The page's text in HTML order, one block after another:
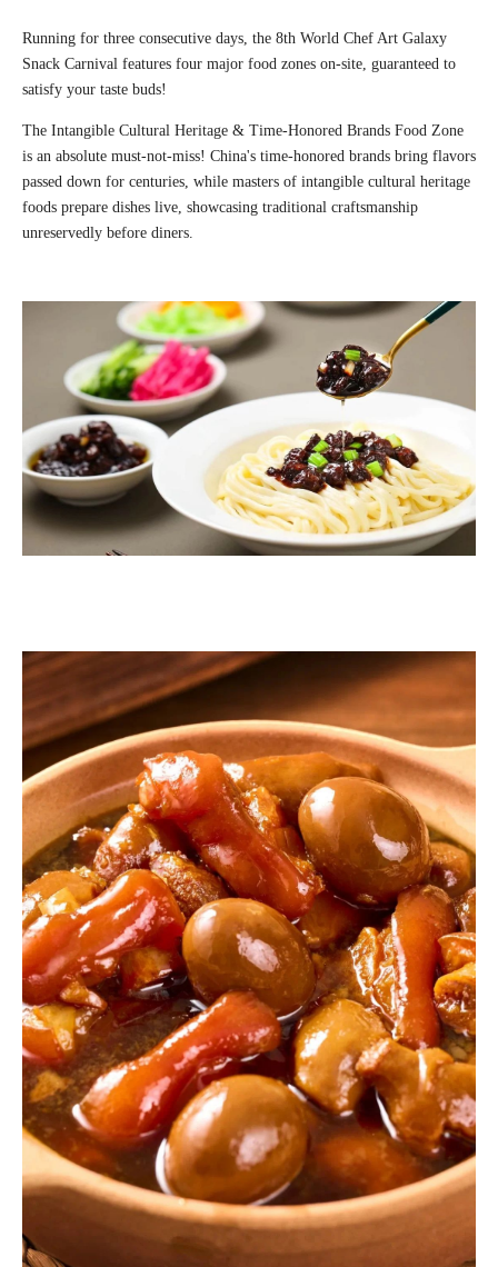
Running for three consecutive days, the 8th World Chef Art Galaxy
Snack Carnival features four major food zones on-site, guaranteed to
satisfy your taste buds!
The Intangible Cultural Heritage & Time-Honored Brands Food Zone
is an absolute must-not-miss! China's time-honored brands bring flavors
passed down for centuries, while masters of intangible cultural heritage
foods prepare dishes live, showcasing traditional craftsmanship
unreservedly before diners.